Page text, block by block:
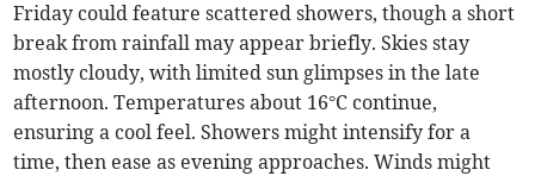
Friday could feature scattered showers, though a short
break from rainfall may appear briefly. Skies stay
mostly cloudy, with limited sun glimpses in the late
afternoon. Temperatures about 16°C continue,
ensuring a cool feel. Showers might intensify for a
time, then ease as evening approaches. Winds might